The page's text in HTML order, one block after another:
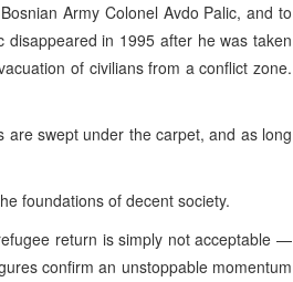
Army Colonel Avdo Palic, and to
disappeared in 1995 after he was taken
of civilians from a conflict zone.
are swept under the carpet, and as long
foundations of decent society.
return is simply not acceptable —
confirm an unstoppable momentum